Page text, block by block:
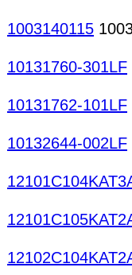
1003140115
10131760-301LF
10131762-101LF
10132644-002LF